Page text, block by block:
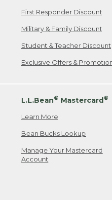
First Responder Discount
Military & Family Discount
Student & Teacher Discount
Exclusive Offers &
L.L.Bean® Mastercard®
Learn More
Bean Bucks Lookup
Manage Your Mastercard
Account